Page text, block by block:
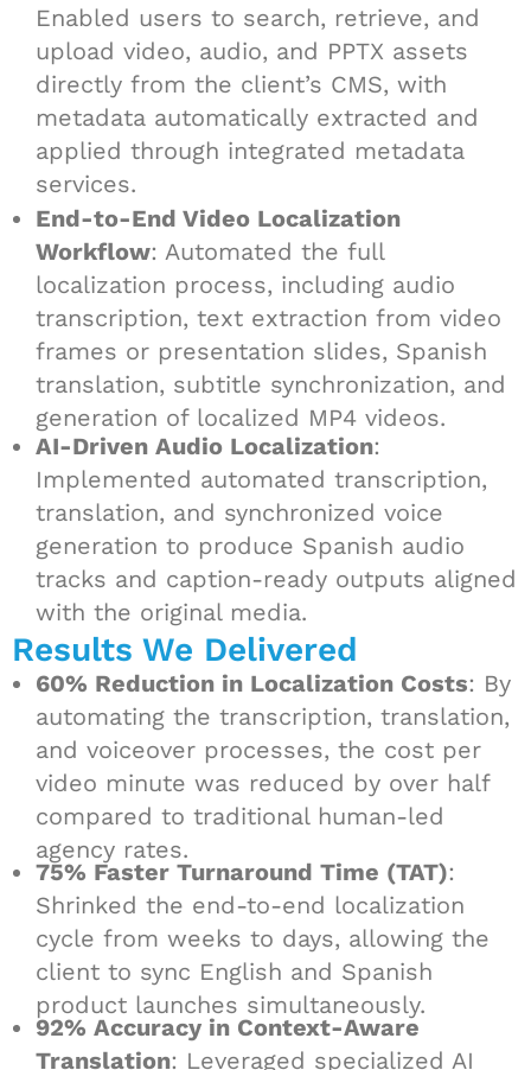
Enabled users to search, retrieve, and
upload video, audio, and PPTX assets
directly from the client’s CMS, with
metadata automatically extracted and
applied through integrated metadata
services.
End-to-End Video Localization
Workflow: Automated the full
localization process, including audio
transcription, text extraction from video
frames or presentation slides, Spanish
translation, subtitle synchronization, and
generation of localized MP4 videos.
AI-Driven Audio Localization:
Implemented automated transcription,
translation, and synchronized voice
generation to produce Spanish audio
tracks and caption-ready outputs aligned
with the original media.
Results We Delivered
60% Reduction in Localization Costs: By
automating the transcription, translation,
and voiceover processes, the cost per
video minute was reduced by over half
compared to traditional human-led
agency rates.
75% Faster Turnaround Time (TAT):
Shrinked the end-to-end localization
cycle from weeks to days, allowing the
client to sync English and Spanish
product launches simultaneously.
92% Accuracy in Context-Aware
Translation: Leveraged specialized AI